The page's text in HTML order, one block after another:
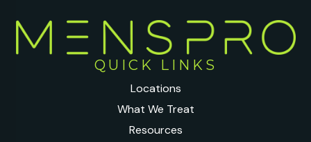
QUICK LINKS
Locations
What We Treat
Resources